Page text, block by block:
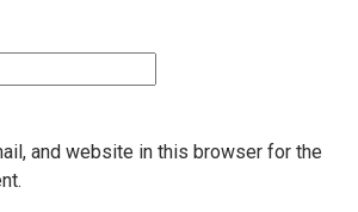
and website in this browser for the